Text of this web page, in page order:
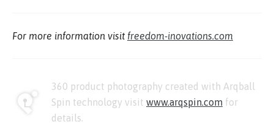
For more information visit freedom-inovations.com
360 product photography created with Arqball
Spin technology visit www.arqspin.com for
details.